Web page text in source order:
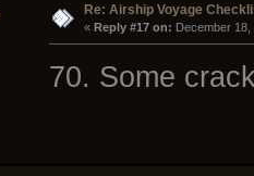
Re: Airship Voyage
« Reply #17 on: December 18,
70. Some